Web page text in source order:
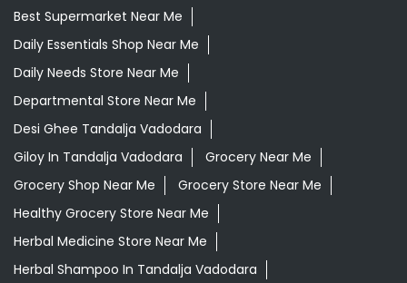
Best Supermarket Near Me
Daily Essentials Shop Near Me
Daily Needs Store Near Me
Departmental Store Near Me
Desi Ghee Tandalja Vadodara
Giloy In Tandalja Vadodara
Grocery Near Me
Grocery Shop Near Me
Grocery Store Near Me
Healthy Grocery Store Near Me
Herbal Medicine Store Near Me
Herbal Shampoo In Tandalja Vadodara